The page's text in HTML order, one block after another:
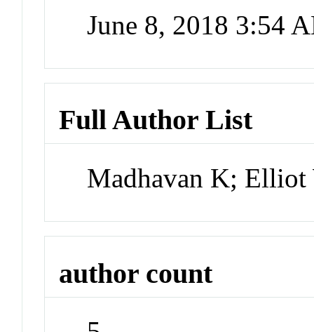
June 8, 2018 3:54
Full Author List
Madhavan K; Elliot
author count